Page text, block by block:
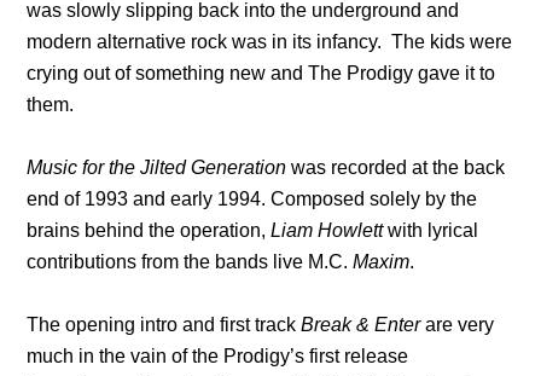
was slowly slipping back into the underground and
modern alternative rock was in its infancy. The kids were
crying out of something new and The Prodigy gave it to
them.
Music for the Jilted Generation was recorded at the back
end of 1993 and early 1994. Composed solely by the
brains behind the operation,Liam Howlettwith lyrical
contributions from the bands live M.C.Maxim.
The opening intro and first trackBreak & Enterare very
much in the vain of the Prodigy’s first release